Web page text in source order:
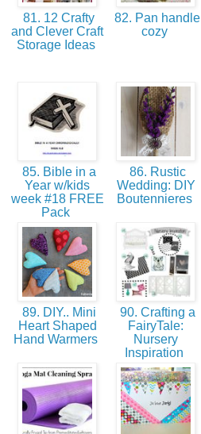
81. 12 Crafty
and Clever Craft
Storage Ideas
82. Pan handle
cozy
85. Bible in a
Year w/kids
week #18 FREE
Pack
86. Rustic
Wedding: DIY
Boutennieres
89. DIY.. Mini
Heart Shaped
Hand Warmers
90. Crafting a
FairyTale:
Nursery
Inspiration